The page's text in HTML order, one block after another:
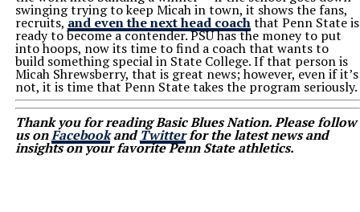
swinging trying to keep Micah in town, it shows the fans,
recruits,and even the next head coachthat Penn State is
ready to become a contender. PSU has the money to put
into hoops, now its time to find a coach that wants to
build something special in State College. If that person is
Micah Shrewsberry, that is great news; however, even if it’s
not, it is time that Penn State takes the program seriously.
Thank you for reading Basic Blues Nation. Please follow
us onFacebookandTwitterfor the latest news and
insights on your favorite Penn State athletics.